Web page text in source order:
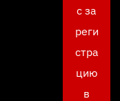
с за
реги
стра
цию
в